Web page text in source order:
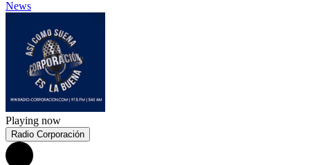
News
Playing now
Radio Corporación